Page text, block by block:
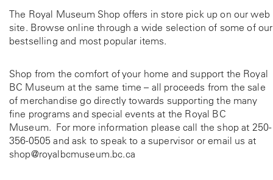
The Royal Museum Shop offers in store pick up on our web
site. Browse online through a wide selection of some of our
bestselling and most popular items.
Shop from the comfort of your home and support the Royal
BC Museum at the same time – all proceeds from the sale
of merchandise go directly towards supporting the many
fine programs and special events at the Royal BC
Museum. For more information please call the shop at 250-
356-0505 and ask to speak to a supervisor or email us at
shop@royalbcmuseum.bc.ca